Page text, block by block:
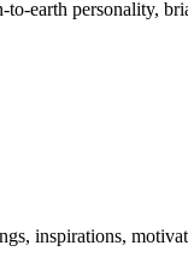
earth personality,
inspirations,